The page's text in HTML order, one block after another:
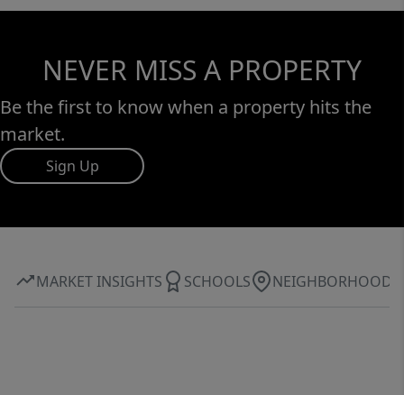
NEVER MISS A PROPERTY
Be the first to know when a property hits the
market.
Sign Up
MARKET INSIGHTS SCHOOLS NEIGHBORHOOD